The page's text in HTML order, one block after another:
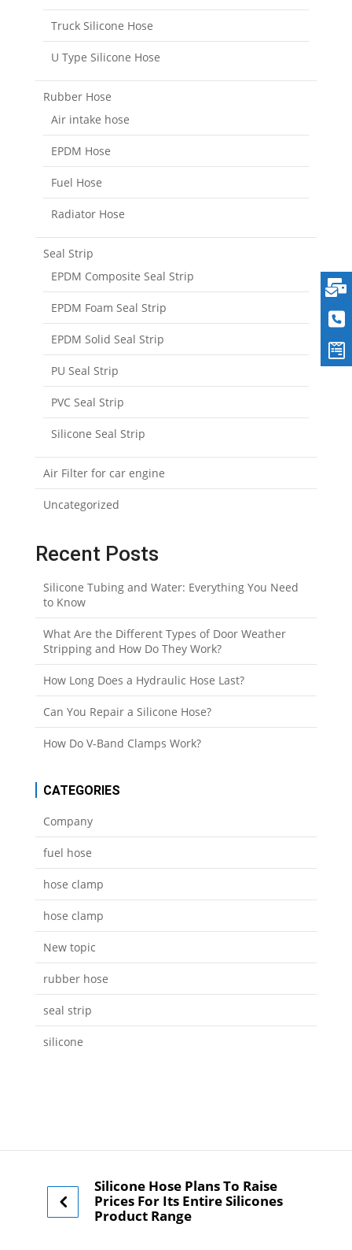
Truck Silicone Hose
U Type Silicone Hose
Rubber Hose
Air intake hose
EPDM Hose
Fuel Hose
Radiator Hose
Seal Strip
EPDM Composite Seal Strip
EPDM Foam Seal Strip
EPDM Solid Seal Strip
PU Seal Strip
PVC Seal Strip
Silicone Seal Strip
Air Filter for car engine
Uncategorized
Recent Posts
Silicone Tubing and Water: Everything You Need
to Know
What Are the Different Types of Door Weather
Stripping and How Do They Work?
How Long Does a Hydraulic Hose Last?
Can You Repair a Silicone Hose?
How Do V-Band Clamps Work?
CATEGORIES
Company
fuel hose
hose clamp
hose clamp
New topic
rubber hose
seal strip
silicone
Silicone Hose Plans To Raise
Prices For Its Entire Silicones
Product Range